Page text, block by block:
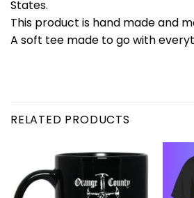
States.
This product is hand made and
A soft tee made to go with
RELATED PRODUCTS